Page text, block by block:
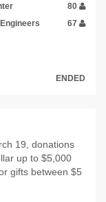
80
67
ENDED
19, donations
up to $5,000
gifts between $5